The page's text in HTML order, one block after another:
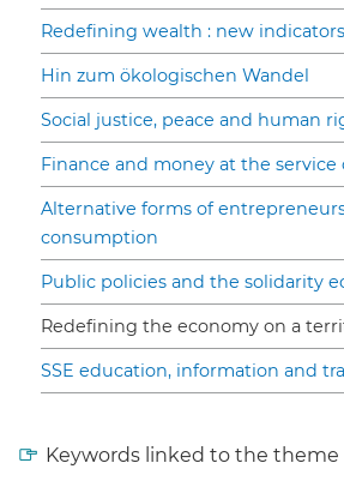
Redefining wealth : new indicators
Hin zum ökologischen Wandel
Social justice, peace and human
Finance and money at the service
Alternative forms of
consumption
Public policies and the solidarity
Redefining the economy on a
SSE education, information and
Keywords linked to the theme